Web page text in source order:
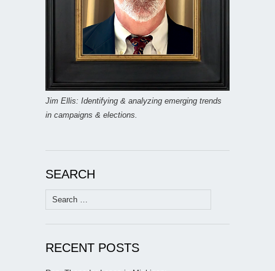
Jim Ellis: Identifying & analyzing emerging trends
in campaigns & elections.
SEARCH
Search
for:
RECENT POSTS